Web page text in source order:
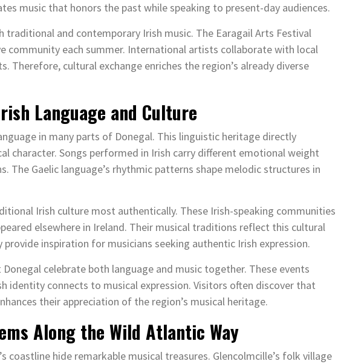
music that honors the past while speaking to present-day audiences.
traditional and contemporary Irish music. The Earagail Arts Festival
community each summer. International artists collaborate with local
Therefore, cultural exchange enriches the region’s already diverse
Language and Culture
in many parts of Donegal. This linguistic heritage directly
character. Songs performed in Irish carry different emotional weight
The Gaelic language’s rhythmic patterns shape melodic structures in
Irish culture most authentically. These Irish-speaking communities
elsewhere in Ireland. Their musical traditions reflect this cultural
inspiration for musicians seeking authentic Irish expression.
celebrate both language and music together. These events
identity connects to musical expression. Visitors often discover that
their appreciation of the region’s musical heritage.
Along the Wild Atlantic Way
coastline hide remarkable musical treasures. Glencolmcille’s folk village